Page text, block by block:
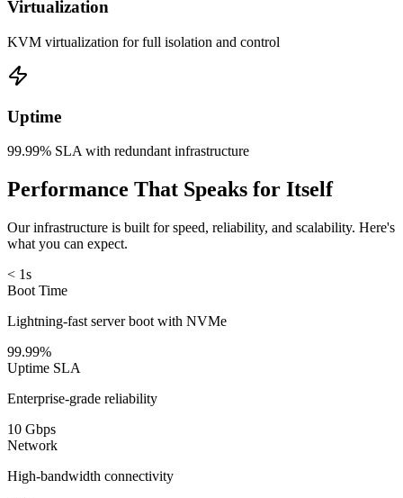
Virtualization
KVM virtualization for full isolation and control
Uptime
99.99% SLA with redundant infrastructure
Performance That Speaks for Itself
Our infrastructure is built for speed, reliability, and scalability. Here's
what you can expect.
< 1s
Boot Time
Lightning-fast server boot with NVMe
99.99%
Uptime SLA
Enterprise-grade reliability
10 Gbps
Network
High-bandwidth connectivity